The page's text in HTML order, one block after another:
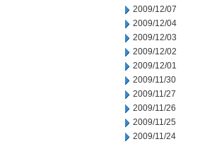
2009/12/07
2009/12/04
2009/12/03
2009/12/02
2009/12/01
2009/11/30
2009/11/27
2009/11/26
2009/11/25
2009/11/24